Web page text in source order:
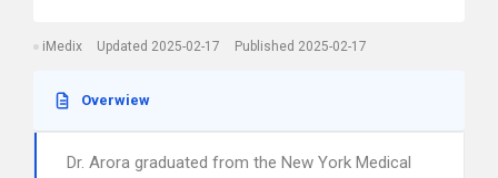
iMedix Updated 2025-02-17 Published 2025-02-17
Overwiew
Dr. Arora graduated from the New York Medical